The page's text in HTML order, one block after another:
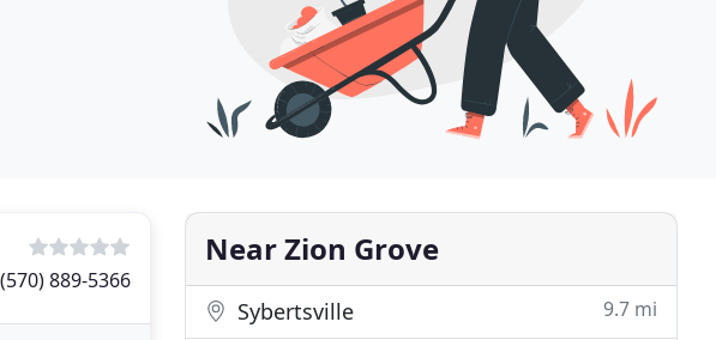
(570) 889-5366
Near Zion Grove
Sybertsville 9.7 mi